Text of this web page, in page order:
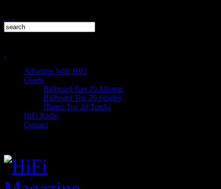
Advertise With HiFi
Charts
Billboard Top 20 Albums
Billboard Top 20 Singles
iTunes Top 20 Tracks
HiFi Radio
Contact